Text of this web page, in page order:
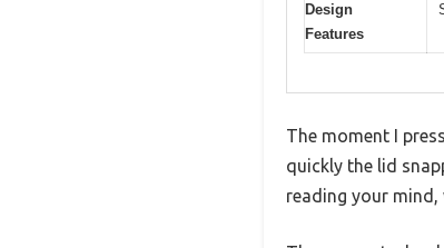
Design
Features
The moment I
quickly the lid
reading your